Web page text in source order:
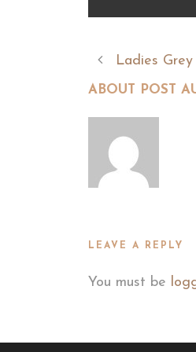
Ladies
ABOUT POST
LEAVE A REPLY
You must be